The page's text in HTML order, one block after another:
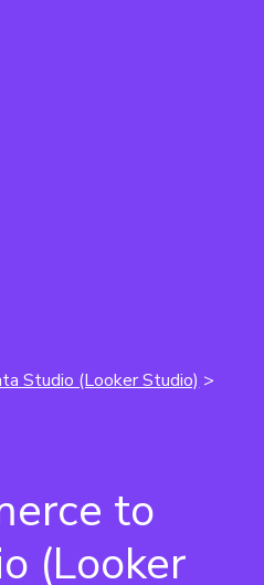
Studio (Looker Studio) >
to
(Looker